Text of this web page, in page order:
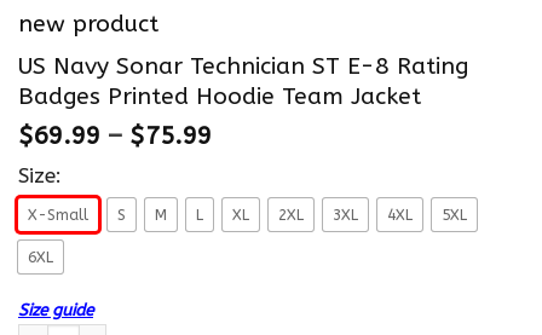
new product
US Navy Sonar Technician ST E-8 Rating
Badges Printed Hoodie Team Jacket
$69.99 – $75.99
Size:
X-Small S M L XL 2XL 3XL 4XL 5XL
6XL
Size guide